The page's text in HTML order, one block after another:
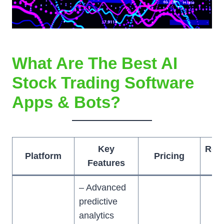
What Are The Best AI
Stock Trading Software
Apps & Bots?
Platform
Key
Features
Pricing
– Advanced
predictive
analytics